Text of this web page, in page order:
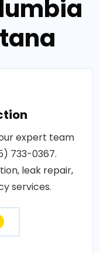
expert team
733-0367.
leak repair,
services.